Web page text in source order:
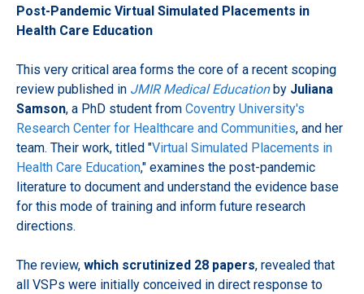
Post-Pandemic Virtual Simulated Placements in
Health Care Education
This very critical area forms the core of a recent scoping
review published in JMIR Medical Educationby Juliana
Samson, a PhD student from Coventry University's
Research Center for Healthcare and Communities, and her
team. Their work, titled "Virtual Simulated Placements in
Health Care Education," examines the post-pandemic
literature to document and understand the evidence base
for this mode of training and inform future research
directions.
The review, which scrutinized 28 papers, revealed that
all VSPs were initially conceived in direct response to